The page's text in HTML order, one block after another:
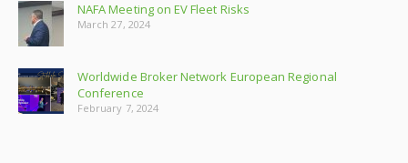
NAFA Meeting on EV Fleet Risks
March 27, 2024
Worldwide Broker Network European Regional
Conference
February 7, 2024